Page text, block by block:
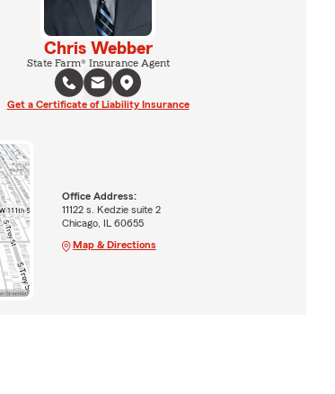
Chris Webber
State Farm® Insurance Agent
Get a Certificate of Liability Insurance
Office Address:
11122 s. Kedzie suite 2
Chicago, IL 60655
Map & Directions